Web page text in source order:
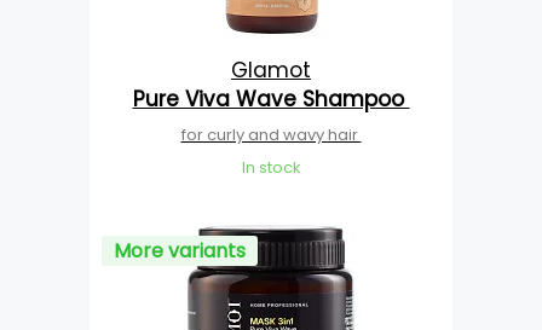
Glamot
Pure Viva Wave Shampoo
for curly and wavy hair
In stock
More variants